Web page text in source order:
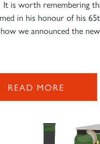
is worth remembering
in his honour of his
we announced the
READ MORE